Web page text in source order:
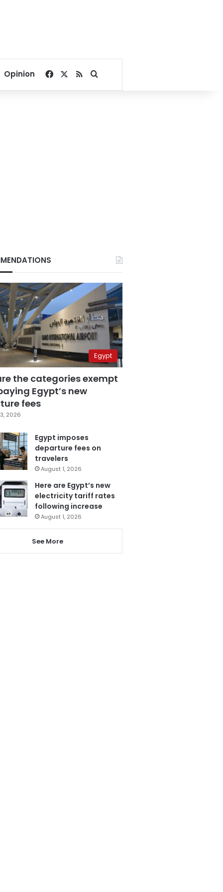
Opinion Facebook
RSSSearch for
Egypt
the categories exempt
Egypt’s new
fees
2026
Egypt imposes
departure fees on
travelers
August 1, 2026
Here are Egypt’s new
electricity tariff rates
following increase
August 1, 2026
See More